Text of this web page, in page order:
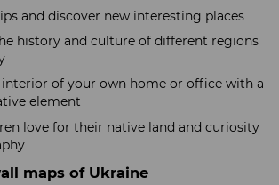
and discover new interesting places
history and culture of different regions
of your own home or office with a
element
love for their native land and curiosity
maps of Ukraine